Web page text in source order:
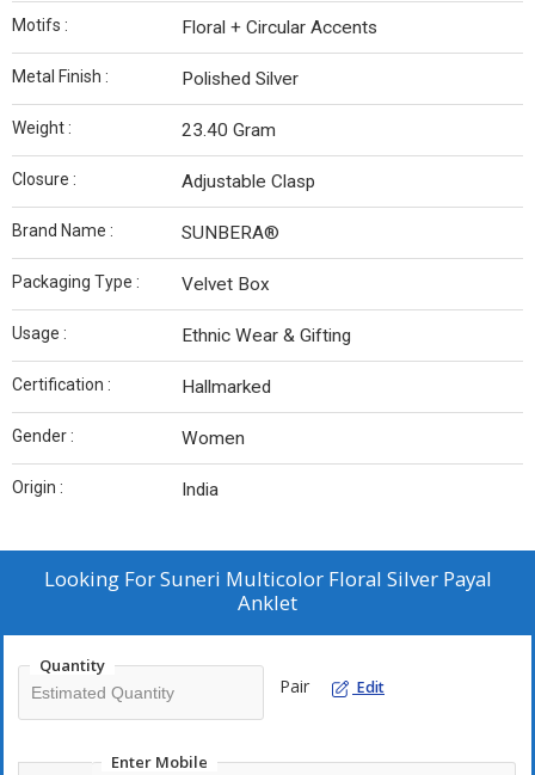
Motifs : Floral + Circular Accents
Metal Finish : Polished Silver
Weight : 23.40 Gram
Closure : Adjustable Clasp
Brand Name : SUNBERA®
Packaging Type : Velvet Box
Usage : Ethnic Wear & Gifting
Certification : Hallmarked
Gender : Women
Origin : India
Looking ForSuneri Multicolor Floral Silver Payal
Anklet
Quantity
Pair Edit
Enter Mobile